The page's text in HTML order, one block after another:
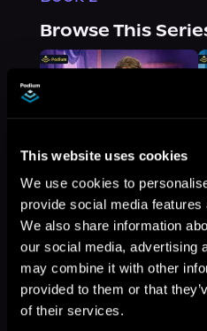
This website uses cookies
We use cookies to
provide social media
We also share information
our social media, advertising
may combine it with other
provided to them or that
of their services.
Browse This
More Titles You
Like